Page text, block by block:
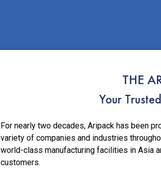
THE
Your
For nearly two decades, Aripack has been
variety of companies and industries
world-class manufacturing facilities in Asia
customers.